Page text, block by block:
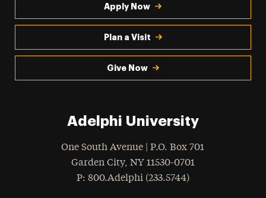
Apply Now
Plan a Visit
Give Now
Adelphi University
One South Avenue | P.O. Box 701
Garden City, NY 11530-0701
Phone
: 800.Adelphi (233.5744)